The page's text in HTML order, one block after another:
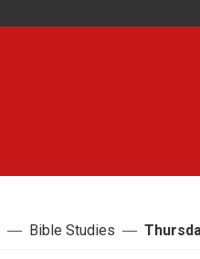
Bible Studies